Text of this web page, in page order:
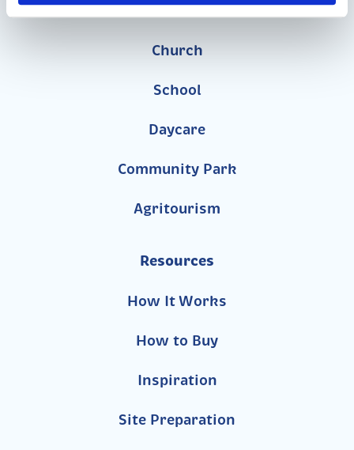
Organizations
Church
School
Daycare
Community Park
Agritourism
Resources
How It Works
How to Buy
Inspiration
Site Preparation